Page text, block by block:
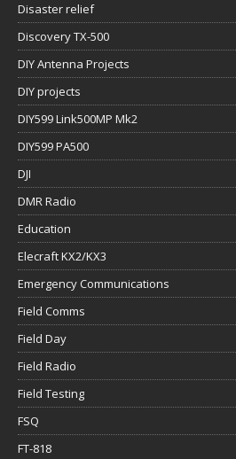
Disaster relief
Discovery TX-500
DIY Antenna Projects
DIY projects
DIY599 Link500MP Mk2
DIY599 PA500
DJI
DMR Radio
Education
Elecraft KX2/KX3
Emergency Communications
Field Comms
Field Day
Field Radio
Field Testing
FSQ
FT-818